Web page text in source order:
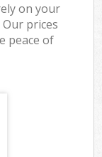
on your
prices
peace of